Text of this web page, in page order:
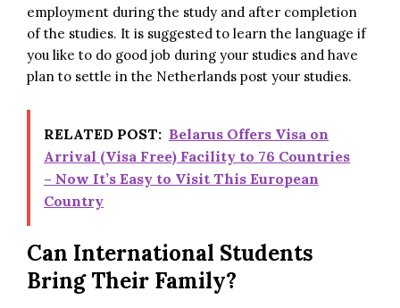
employment during the study and after completion
of the studies. It is suggested to learn the language if
you like to do good job during your studies and have
plan to settle in the Netherlands post your studies.
RELATED POST: Belarus Offers Visa on
Arrival (Visa Free) Facility to 76 Countries
– Now It’s Easy to Visit This European
Country
Can International Students
Bring Their Family?